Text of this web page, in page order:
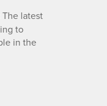
The latest
to
in the